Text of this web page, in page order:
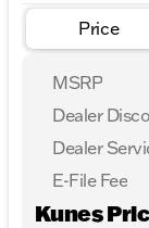
Price
MSRP
Dealer
Dealer
E-File Fee
Kunes